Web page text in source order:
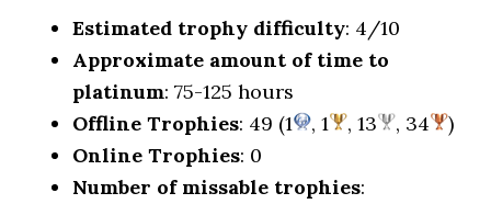
Estimated trophy difficulty: 4/10
Approximate amount of time to
platinum: 75-125 hours
Offline Trophies: 49 (1 , 1 , 13 , 34
)
Online Trophies: 0
Number of missable trophies: